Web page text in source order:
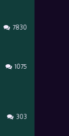
7830
1075
303